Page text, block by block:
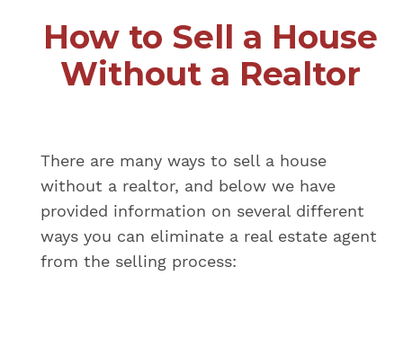
How to Sell a House
Without a Realtor
There are many ways to sell a house
without a realtor, and below we have
provided information on several different
ways you can eliminate a real estate agent
from the selling process: